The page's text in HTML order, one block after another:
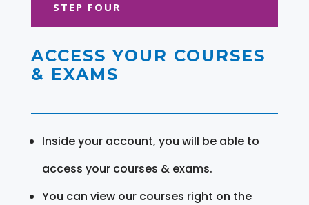
STEP FOUR
ACCESS YOUR COURSES
& EXAMS
Inside your account, you will be able to
access your courses & exams.
You can view our courses right on the